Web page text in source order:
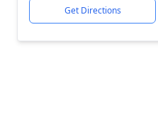
Get Directions